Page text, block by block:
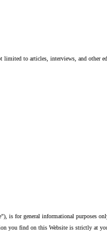
to articles, interviews, and other
is for general informational purposes
you find on this Website is strictly at